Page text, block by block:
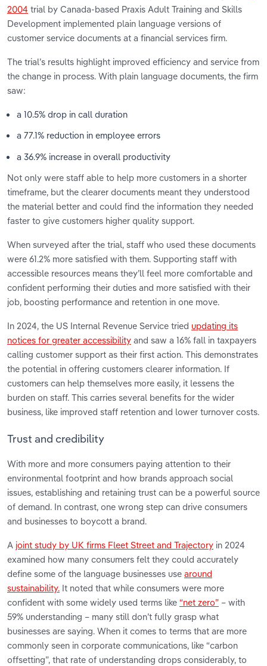
2004 trial by Canada-based Praxis Adult Training and Skills
Development implemented plain language versions of
customer service documents at a financial services firm.
The trial’s results highlight improved efficiency and service from
the change in process. With plain language documents, the firm
saw:
a 10.5% drop in call duration
a 77.1% reduction in employee errors
a 36.9% increase in overall productivity
Not only were staff able to help more customers in a shorter
timeframe, but the clearer documents meant they understood
the material better and could find the information they needed
faster to give customers higher quality support.
When surveyed after the trial, staff who used these documents
were 61.2% more satisfied with them. Supporting staff with
accessible resources means they’ll feel more comfortable and
confident performing their duties and more satisfied with their
job, boosting performance and retention in one move.
In 2024, the US Internal Revenue Service tried updating its
notices for greater accessibility and saw a 16% fall in taxpayers
calling customer support as their first action. This demonstrates
the potential in offering customers clearer information. If
customers can help themselves more easily, it lessens the
burden on staff. This carries several benefits for the wider
business, like improved staff retention and lower turnover costs.
Trust and credibility
With more and more consumers paying attention to their
environmental footprint and how brands approach social
issues, establishing and retaining trust can be a powerful source
of demand. In contrast, one wrong step can drive consumers
and businesses to boycott a brand.
A joint study by UK firms Fleet Street and Trajectory in 2024
examined how many consumers felt they could accurately
define some of the language businesses use around
sustainability. It noted that while consumers were more
confident with some widely used terms like “net zero” – with
59% understanding – many still don’t fully grasp what
businesses are saying. When it comes to terms that are more
commonly seen in corporate communications, like “carbon
offsetting”, that rate of understanding drops considerably, to